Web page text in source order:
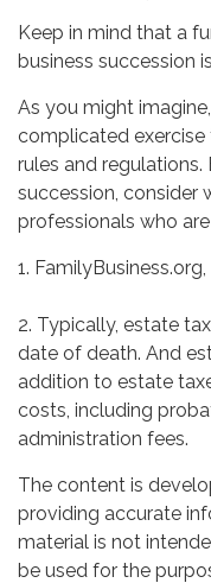
Keep in mind that a
business succession
As you might
complicated
rules and
succession, consider
professionals who
1.
2. Typically, estate
date of death. And
addition to estate
costs, including
administration fees.
The content is
providing accurate
material is not
be used for the